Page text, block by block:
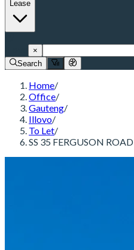
Lease
×
Search
Home/
Office/
Gauteng/
Illovo/
To Let/
SS 35 FERGUSON ROAD